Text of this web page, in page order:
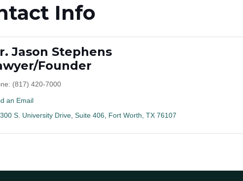
Info
Jason Stephens
Founder
(817) 420-7000
an Email
S. University Drive, Suite 406
Fort Worth TX 76107